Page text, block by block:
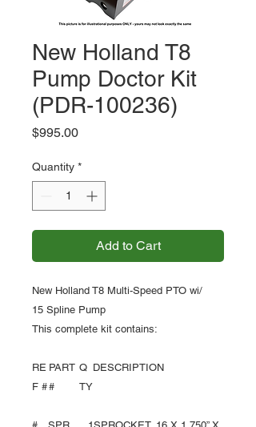
New Holland T8
Pump Doctor Kit
(PDR-100236)
$995.00Price
Quantity *
Add to Cart
New Holland T8 Multi-Speed PTO wi/
15 Spline Pump
This complete kit contains:
RE
F #
PART
#
Q
TY
DESCRIPTION